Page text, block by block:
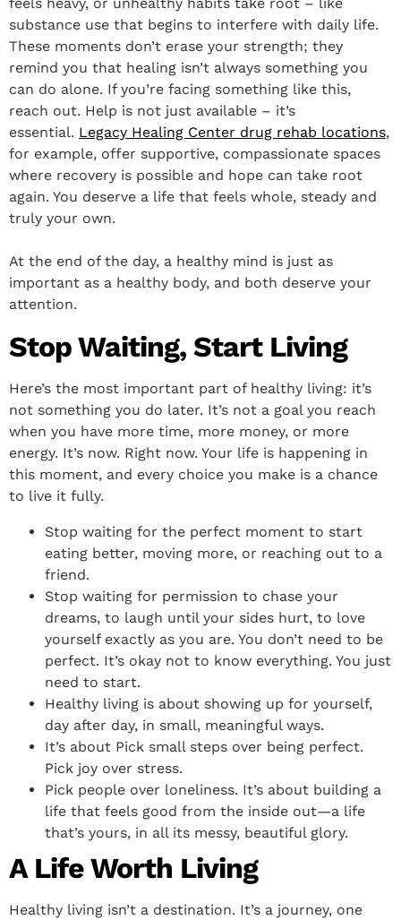
feels heavy, or unhealthy habits take root – like
substance use that begins to interfere with daily life.
These moments don’t erase your strength; they
remind you that healing isn’t always something you
can do alone. If you’re facing something like this,
reach out. Help is not just available – it’s
essential. Legacy Healing Center drug rehab locations,
for example, offer supportive, compassionate spaces
where recovery is possible and hope can take root
again. You deserve a life that feels whole, steady and
truly your own.
At the end of the day, a healthy mind is just as
important as a healthy body, and both deserve your
attention.
Stop Waiting, Start Living
Here’s the most important part of healthy living: it’s
not something you do later. It’s not a goal you reach
when you have more time, more money, or more
energy. It’s now. Right now. Your life is happening in
this moment, and every choice you make is a chance
to live it fully.
Stop waiting for the perfect moment to start
eating better, moving more, or reaching out to a
friend.
Stop waiting for permission to chase your
dreams, to laugh until your sides hurt, to love
yourself exactly as you are. You don’t need to be
perfect. It’s okay not to know everything. You just
need to start.
Healthy living is about showing up for yourself,
day after day, in small, meaningful ways.
It’s about Pick small steps over being perfect.
Pick joy over stress.
Pick people over loneliness. It’s about building a
life that feels good from the inside out—a life
that’s yours, in all its messy, beautiful glory.
A Life Worth Living
Healthy living isn’t a destination. It’s a journey, one